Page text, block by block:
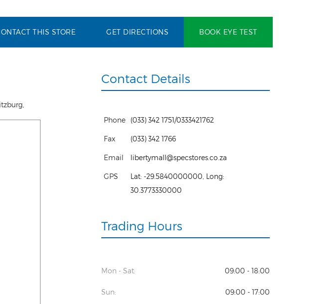
BOOK EYE TEST
GET DIRECTIONS
THIS STORE
Contact Details
Phone (033) 342 1751/0333421762
Fax (033) 342 1766
Email libertymall@specstores.co.za
GPS Lat: -29.5840000000 , Long:
30.3773330000
Trading Hours
Mon - Sat: 09:00 - 18:00
Sun: 09:00 - 17:00